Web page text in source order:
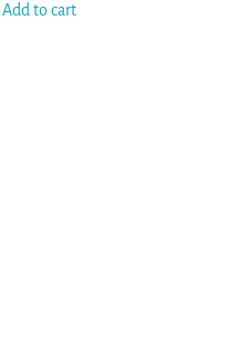
Add to cart